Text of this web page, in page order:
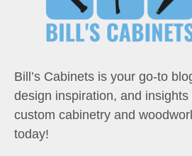
Bill’s Cabinets is your go-to
design inspiration, and
custom cabinetry and
today!